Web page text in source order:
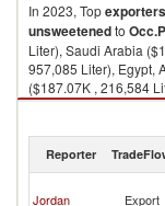
In 2023, Topexporters
unsweetenedto
Liter), Saudi Arabia
957,085 Liter), Egypt,
($187.07K , 216,584
Mineral waters and
Reporter
Jordan Export